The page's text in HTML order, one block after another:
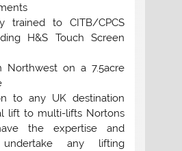
trained to CITB/CPCS
H&S Touch Screen
Northwest on a 7.5acre
to any UK destination
lift to multi-lifts Nortons
the expertise and
any lifting